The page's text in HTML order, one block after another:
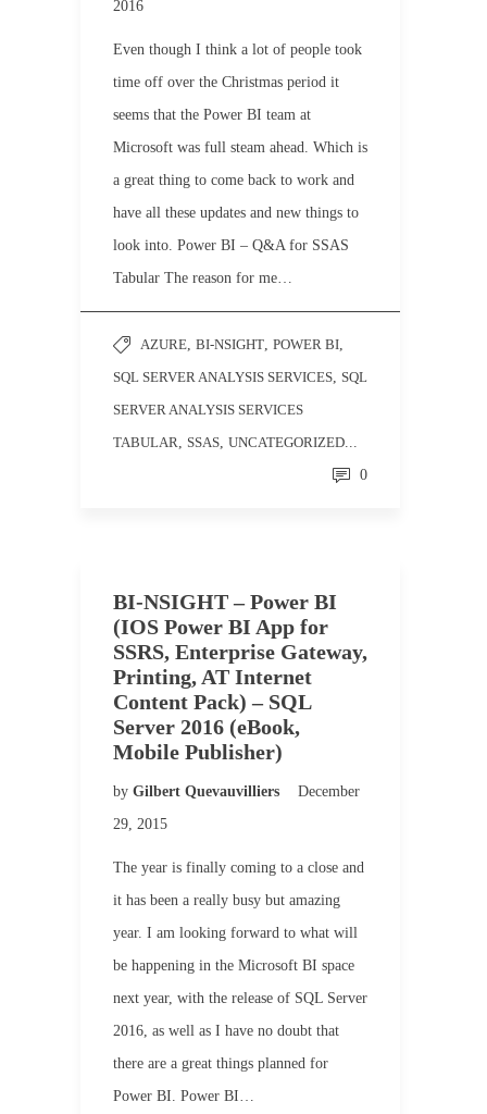
2016
Even though I think a lot of people took
time off over the Christmas period it
seems that the Power BI team at
Microsoft was full steam ahead. Which is
a great thing to come back to work and
have all these updates and new things to
look into. Power BI – Q&A for SSAS
Tabular The reason for me…
AZURE, BI-NSIGHT, POWER BI,
SQL SERVER ANALYSIS SERVICES, SQL
SERVER ANALYSIS SERVICES
TABULAR, SSAS, UNCATEGORIZED...
0
BI-NSIGHT – Power BI
(IOS Power BI App for
SSRS, Enterprise Gateway,
Printing, AT Internet
Content Pack) – SQL
Server 2016 (eBook,
Mobile Publisher)
by Gilbert Quevauvilliers
December
29, 2015
The year is finally coming to a close and
it has been a really busy but amazing
year. I am looking forward to what will
be happening in the Microsoft BI space
next year, with the release of SQL Server
2016, as well as I have no doubt that
there are a great things planned for
Power BI. Power BI…